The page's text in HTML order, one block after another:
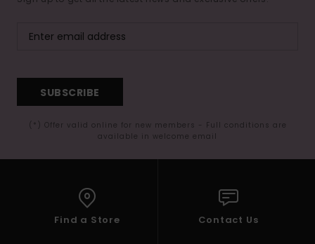
SUBSCRIBE
(*) Offer valid online for new members - Full conditions are
available in welcome email
Find a Store Contact Us